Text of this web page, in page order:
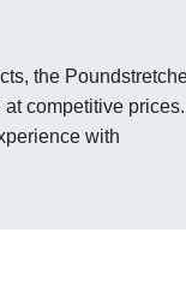
the
competitive prices.
with